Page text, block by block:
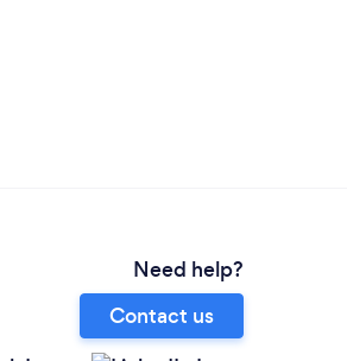
Need help?
Contact us